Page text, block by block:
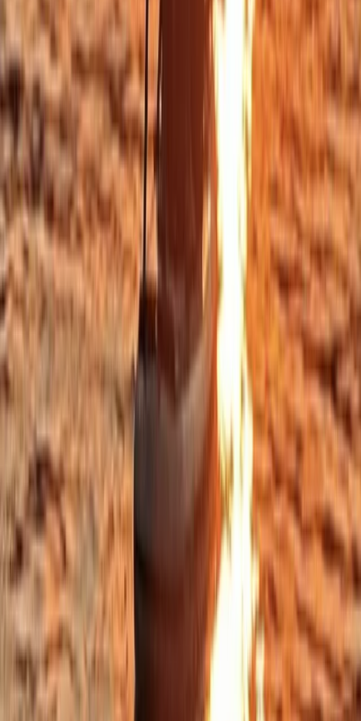
Sailing
Private Sunset Sailing Trip in Sant Antoni de
Portmany, Ibiza
From €
Eivissa i Formentera (Ibiza & Formentera), Spain